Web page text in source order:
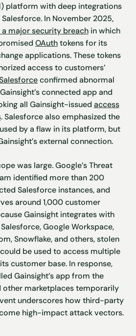
platform with deep integrations
In November 2025,
major security breachin which
OAuthtokens for its
applications. These tokens
access to customers’
confirmed abnormal
connected app and
all Gainsight-issued access
. Salesforce also emphasized the
by a flaw in its platform, but
external connection.
was large. Google’s Threat
identified more than 200
Salesforce instances, and
around 1,000 customer
Gainsight integrates with
Google Workspace,
Snowflake, and others, stolen
be used to access multiple
customer base. In response,
Gainsight’s app from the
other marketplaces temporarily
underscores how third-party
high-impact attack vectors.